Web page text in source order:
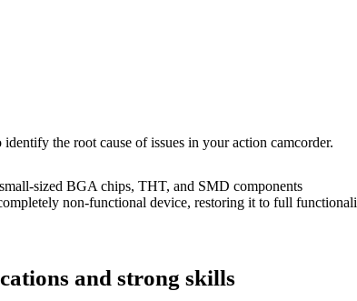
the root cause of issues in your action camcorder.
sized BGA chips, THT, and SMD components
non-functional device, restoring it to full
and strong skills